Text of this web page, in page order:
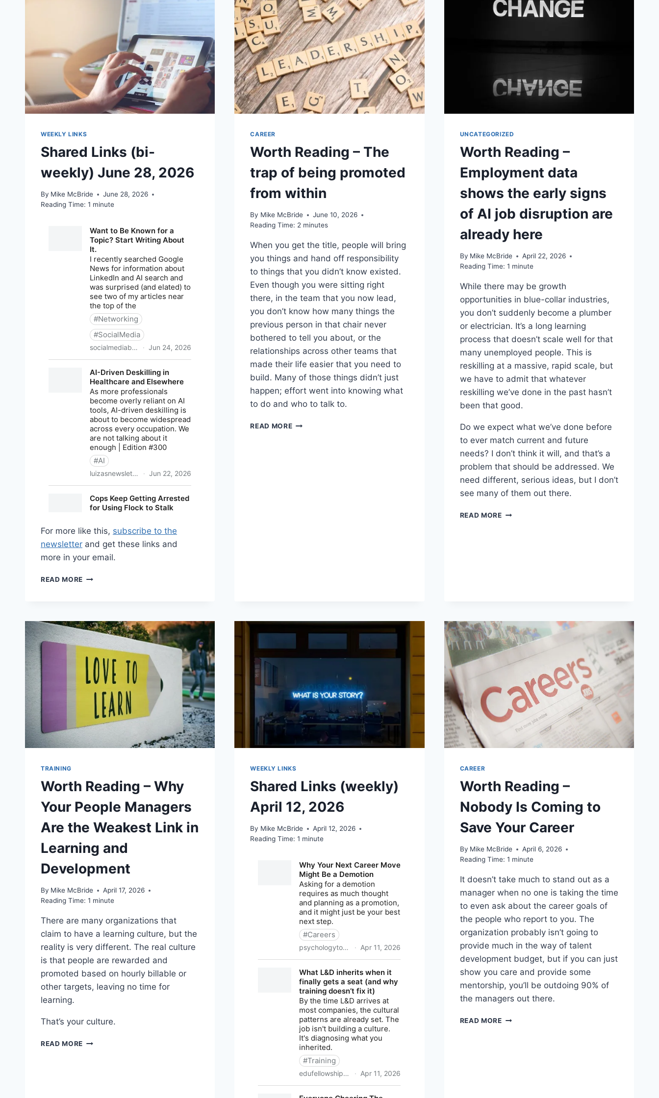
WEEKLY LINKS
Shared Links (bi-
weekly) June 28, 2026
By Mike McBride
June 28, 2026
Reading Time: 1 minute
For more like this, subscribe to the
newsletter and get these links and
more in your email.
READ MORE SHARED
28,
2026
CAREER
Worth Reading – The
trap of being promoted
from within
By Mike McBride
June 10, 2026
Reading Time: 2 minutes
When you get the title, people will bring
you things and hand off responsibility
to things that you didn’t know existed.
Even though you were sitting right
there, in the team that you now lead,
you don’t know how many things the
previous person in that chair never
bothered to tell you about, or the
relationships across other teams that
made their life easier that you need to
build. Many of those things didn’t just
happen; effort went into knowing what
to do and who to talk to.
READ MOREWORTH
UNCATEGORIZED
Worth Reading –
Employment data
shows the early signs
of AI job disruption are
already here
By Mike McBride
April 22, 2026
Reading Time: 1 minute
While there may be growth
opportunities in blue-collar industries,
you don’t suddenly become a plumber
or electrician. It’s a long learning
process that doesn’t scale well for that
many unemployed people. This is
reskilling at a massive, rapid scale, but
we have to admit that whatever
reskilling we’ve done in the past hasn’t
been that good.
Do we expect what we’ve done before
to ever match current and future
needs? I don’t think it will, and that’s a
problem that should be addressed. We
need different, serious ideas, but I don’t
see many of them out there.
READ MOREWORTH
JOB
DISRUPTION
ARE
ALREADY
HERE
TRAINING
Worth Reading – Why
Your People Managers
Are the Weakest Link in
Learning and
Development
By Mike McBride
April 17, 2026
Reading Time: 1 minute
There are many organizations that
claim to have a learning culture, but the
reality is very different. The real culture
is that people are rewarded and
promoted based on hourly billable or
other targets, leaving no time for
learning.
That’s your culture.
READ MORE WORTH
WEEKLY LINKS
Shared Links (weekly)
April 12, 2026
By Mike McBride
April 12, 2026
Reading Time: 1 minute
CAREER
Worth Reading –
Nobody Is Coming to
Save Your Career
By Mike McBride
April 6, 2026
Reading Time: 1 minute
It doesn’t take much to stand out as a
manager when no one is taking the time
to even ask about the career goals of
the people who report to you. The
organization probably isn’t going to
provide much in the way of talent
development budget, but if you can just
show you care and provide some
mentorship, you’ll be outdoing 90% of
the managers out there.
READ MOREWORTH